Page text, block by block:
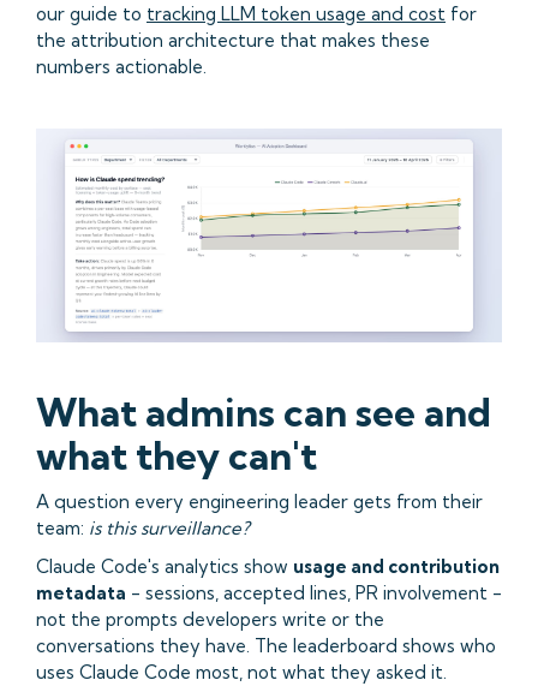
our guide to tracking LLM token usage and cost for
the attribution architecture that makes these
numbers actionable.
What admins can see and
what they can't
A question every engineering leader gets from their
team: is this surveillance?
Claude Code's analytics show usage and contribution
metadata - sessions, accepted lines, PR involvement -
not the prompts developers write or the
conversations they have. The leaderboard shows who
uses Claude Code most, not what they asked it.